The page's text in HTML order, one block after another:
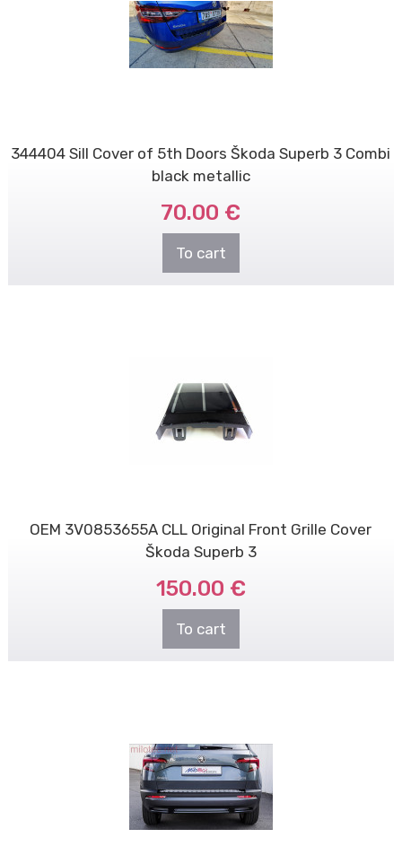
344404 Sill Cover of 5th Doors Škoda Superb 3 Combi
black metallic
70.00 €
To cart
OEM 3V0853655A CLL Original Front Grille Cover
Škoda Superb 3
150.00 €
To cart